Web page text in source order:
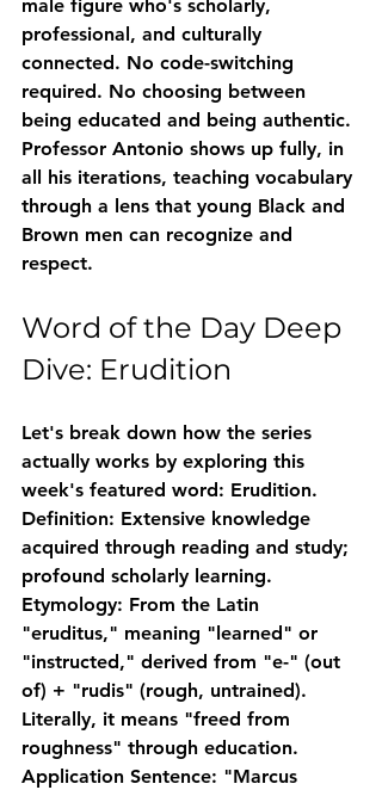
male figure who's scholarly,
professional, and culturally
connected. No code-switching
required. No choosing between
being educated and being authentic.
Professor Antonio shows up fully, in
all his iterations, teaching vocabulary
through a lens that young Black and
Brown men can recognize and
respect.
Word of the Day Deep
Dive: Erudition
Let's break down how the series
actually works by exploring this
week's featured word: Erudition.
Definition: Extensive knowledge
acquired through reading and study;
profound scholarly learning.
Etymology: From the Latin
"eruditus," meaning "learned" or
"instructed," derived from "e-" (out
of) + "rudis" (rough, untrained).
Literally, it means "freed from
roughness" through education.
Application Sentence: "Marcus